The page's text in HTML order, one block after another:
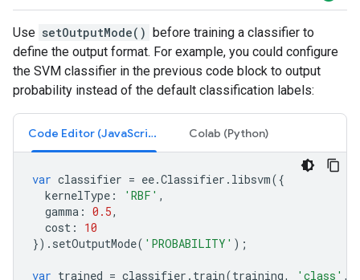
Use setOutputMode() before training a classifier to
define the output format. For example, you could configure
the SVM classifier in the previous code block to output
probability instead of the default classification labels:
Code Editor (JavaScript) Colab (Python)
var classifier = ee.Classifier . libsvm({
kernelType : 'RBF' ,
gamma : 0.5,
cost :
10
}). setOutputMode( 'PROBABILITY' );
var trained = classifier . train(training, 'class' ,